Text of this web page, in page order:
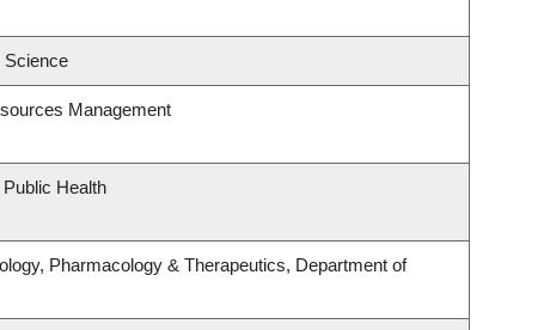
Science
Management
Health
Pharmacology & Therapeutics, Department of